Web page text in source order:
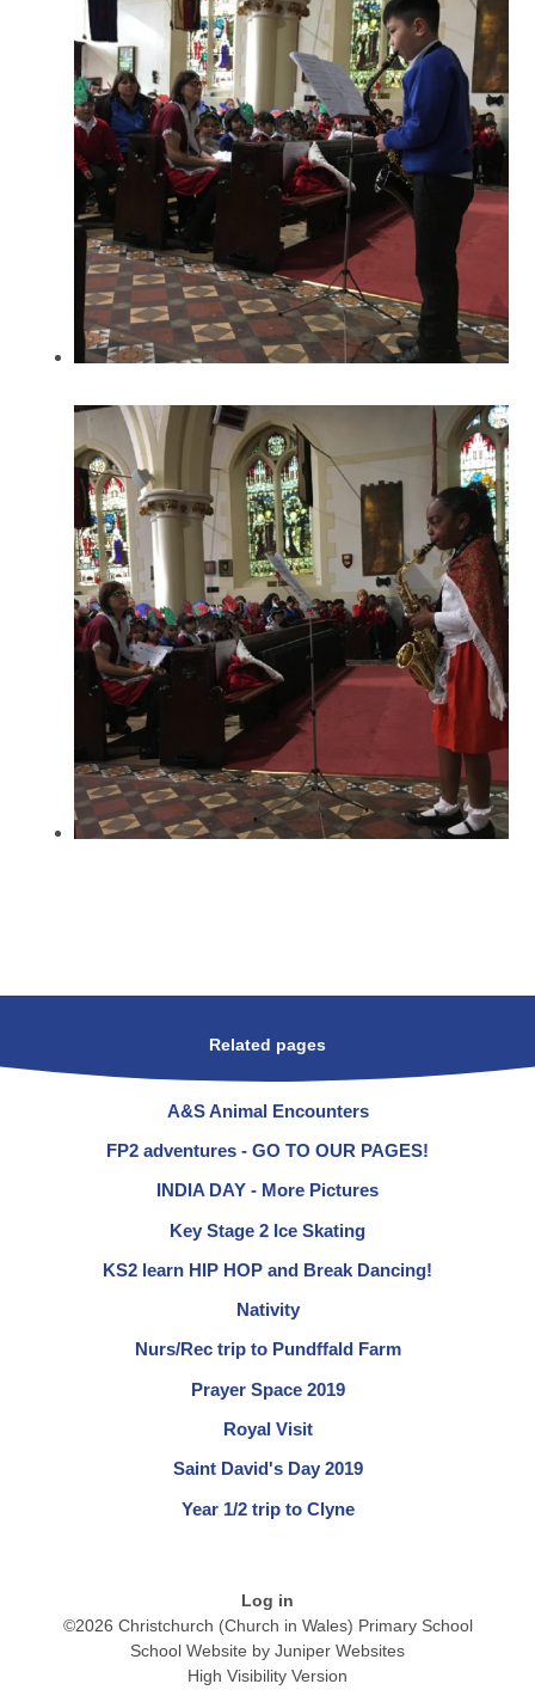
Related pages
A&S Animal Encounters
FP2 adventures - GO TO OUR PAGES!
INDIA DAY - More Pictures
Key Stage 2 Ice Skating
KS2 learn HIP HOP and Break Dancing!
Nativity
Nurs/Rec trip to Pundffald Farm
Prayer Space 2019
Royal Visit
Saint David's Day 2019
Year 1/2 trip to Clyne
Log in
©2026 Christchurch (Church in Wales) Primary School
School Website by Juniper Websites
High Visibility Version